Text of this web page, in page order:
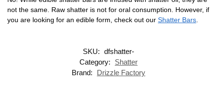
not the same. Raw shatter is not for oral consumption. However, if
you are looking for an edible form, check out our Shatter Bars
SKU: dfshatter-
Category:
Shatter
Brand:
Drizzle Factory